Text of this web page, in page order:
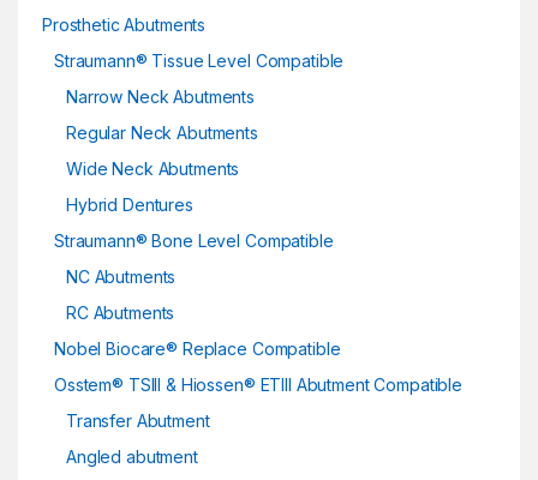
Prosthetic Abutments
Straumann® Tissue Level Compatible
Narrow Neck Abutments
Regular Neck Abutments
Wide Neck Abutments
Hybrid Dentures
Straumann® Bone Level Compatible
NC Abutments
RC Abutments
Nobel Biocare® Replace Compatible
Osstem® TSIII & Hiossen® ETIII Abutment Compatible
Transfer Abutment
Angled abutment